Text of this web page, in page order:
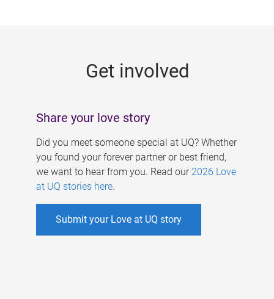
Get involved
Share your love story
Did you meet someone special at UQ? Whether
you found your forever partner or best friend,
we want to hear from you. Read our 2026 Love
at UQ stories here.
Submit your Love at UQ story